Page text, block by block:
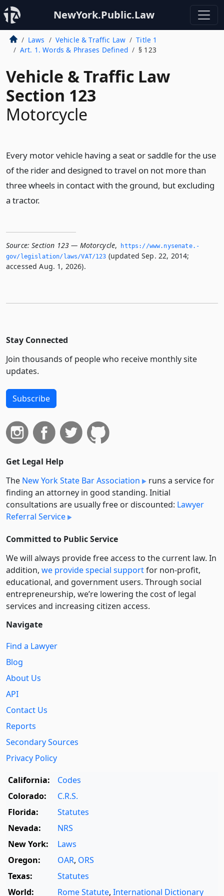
NewYork.Public.Law
Laws Vehicle & Traffic Law
Title 1
Art. 1. Words & Phrases Defined
§ 123
Vehicle & Traffic Law
Section 123
Motorcycle
Every motor vehicle having a seat or saddle for the use
of the rider and designed to travel on not more than
three wheels in contact with the ground, but excluding
a tractor.
Source: Section 123 — Motorcycle,
https://www.­nysenate.­
gov/legislation/laws/VAT/123 (updated Sep. 22, 2014;
accessed Aug. 1, 2026).
Stay Connected
Join thousands of people who receive monthly site
updates.
Subscribe
Get Legal Help
The New York State Bar Association
runs a service for
finding an attorney in good standing. Initial
consultations are usually free or discounted: Lawyer
Referral Service
Committed to Public Service
We will always provide free access to the current law. In
addition, we provide special supportfor non-profit,
educational, and government users. Through social
entre­pre­neurship, we’re lowering the cost of legal
services and increasing citizen access.
Navigate
Find a Lawyer
Blog
About Us
API
Contact Us
Reports
Secondary Sources
Privacy Policy
California:
Codes
Colorado:
C.R.S.
Florida:
Statutes
Nevada:
NRS
New York:
Laws
Oregon:
OAR, ORS
Texas:
Statutes
World:
Rome Statute, International Dictionary